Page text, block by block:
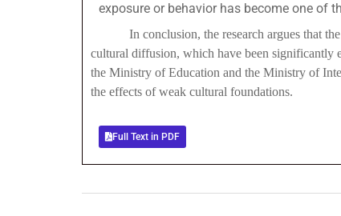
exposure or behavior has become one of
In conclusion, the research argues that the
cultural diffusion, which have been significantly
the Ministry of Education and the Ministry of
the effects of weak cultural foundations.
Full Text in PDF